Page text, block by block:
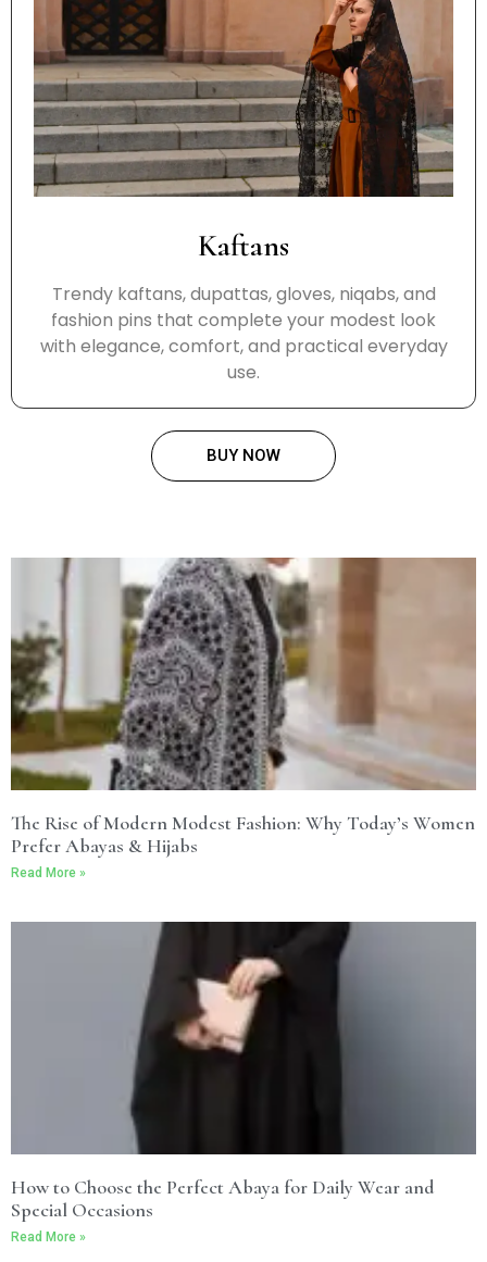
Kaftans
Trendy kaftans, dupattas, gloves, niqabs, and
fashion pins that complete your modest look
with elegance, comfort, and practical everyday
use.
BUY NOW
The Rise of Modern Modest Fashion: Why Today’s Women
Prefer Abayas & Hijabs
Read More »
How to Choose the Perfect Abaya for Daily Wear and
Special Occasions
Read More »